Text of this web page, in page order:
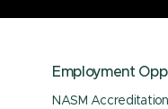
Employment
NASM Accreditation